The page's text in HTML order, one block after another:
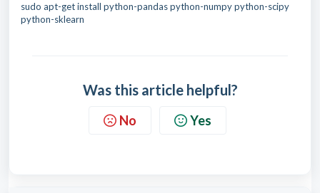
sudo apt-get install python-pandas python-numpy python-scipy
python-sklearn
Was this article helpful?
No Yes